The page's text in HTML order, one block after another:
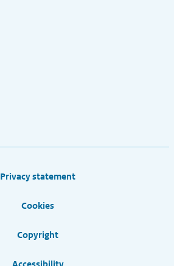
Privacy statement
Cookies
Copyright